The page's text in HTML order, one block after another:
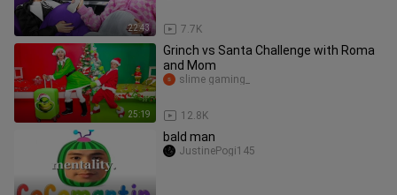
22:43 7.7K
25:19
Grinch vs Santa Challenge with Roma
and Mom
12.8K
slime gaming_
bald man
JustinePogi145